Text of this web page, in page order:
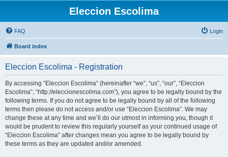
Eleccion Escolima
FAQ Login
Board index
Eleccion Escolima - Registration
By accessing “Eleccion Escolima” (hereinafter “we”, “us”, “our”, “Eleccion
Escolima”, “http://eleccionescolima.com”), you agree to be legally bound by the
following terms. If you do not agree to be legally bound by all of the following
terms then please do not access and/or use “Eleccion Escolima”. We may
change these at any time and we’ll do our utmost in informing you, though it
would be prudent to review this regularly yourself as your continued usage of
“Eleccion Escolima” after changes mean you agree to be legally bound by
these terms as they are updated and/or amended.